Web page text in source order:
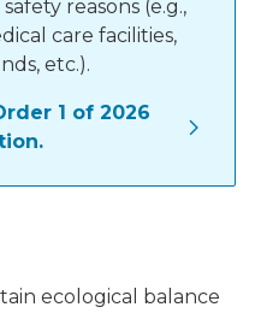
reasons (e.g.,
care facilities,
etc.).
1 of 2026
ecological balance